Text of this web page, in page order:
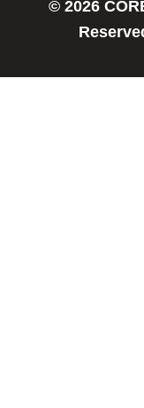
© 2026